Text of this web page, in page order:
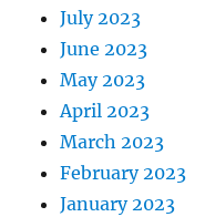
July 2023
June 2023
May 2023
April 2023
March 2023
February 2023
January 2023